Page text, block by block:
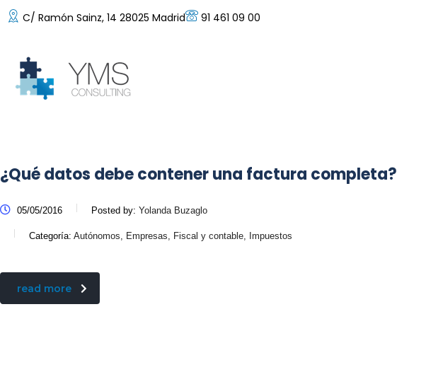
C/ Ramón Sainz, 14 28025 Madrid 91 461 09 00
¿Qué datos debe contener una factura completa?
05/05/2016 Posted by: Yolanda Buzaglo
Categoría: Autónomos, Empresas, Fiscal y contable, Impuestos
read more